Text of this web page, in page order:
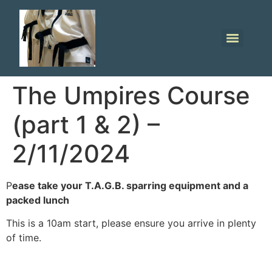
The Umpires Course
(part 1 & 2) –
2/11/2024
Pease take your T.A.G.B. sparring equipment and a
packed lunch
This is a 10am start, please ensure you arrive in plenty
of time.